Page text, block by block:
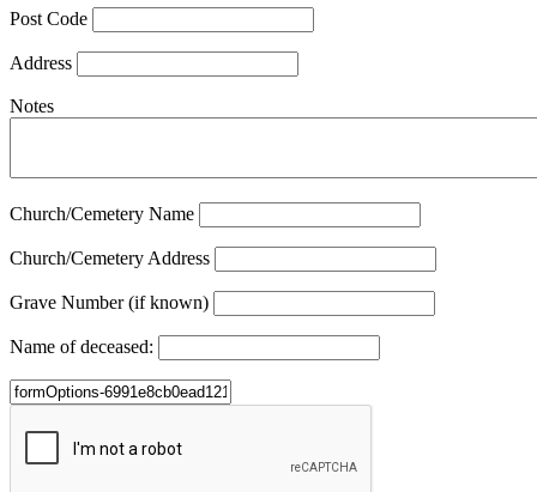
Post Code
Address
Notes
Church/Cemetery Name
Church/Cemetery Address
Grave Number (if known)
Name of deceased: